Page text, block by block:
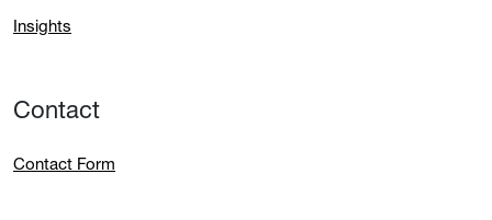
Insights
Contact
Contact Form